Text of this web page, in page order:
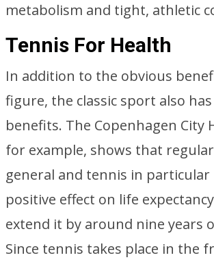
metabolism and tight, athletic
Tennis For Health
In addition to the obvious
figure, the classic sport also
benefits. The Copenhagen City
for example, shows that
general and tennis in particular
positive effect on life
extend it by around nine years
Since tennis takes place in the